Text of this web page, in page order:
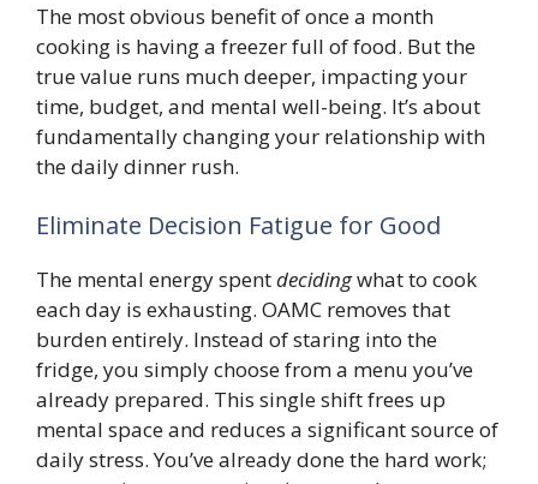
The most obvious benefit of once a month
cooking is having a freezer full of food. But the
true value runs much deeper, impacting your
time, budget, and mental well-being. It’s about
fundamentally changing your relationship with
the daily dinner rush.
Eliminate Decision Fatigue for Good
The mental energy spentdecidingwhat to cook
each day is exhausting. OAMC removes that
burden entirely. Instead of staring into the
fridge, you simply choose from a menu you’ve
already prepared. This single shift frees up
mental space and reduces a significant source of
daily stress. You’ve already done the hard work;